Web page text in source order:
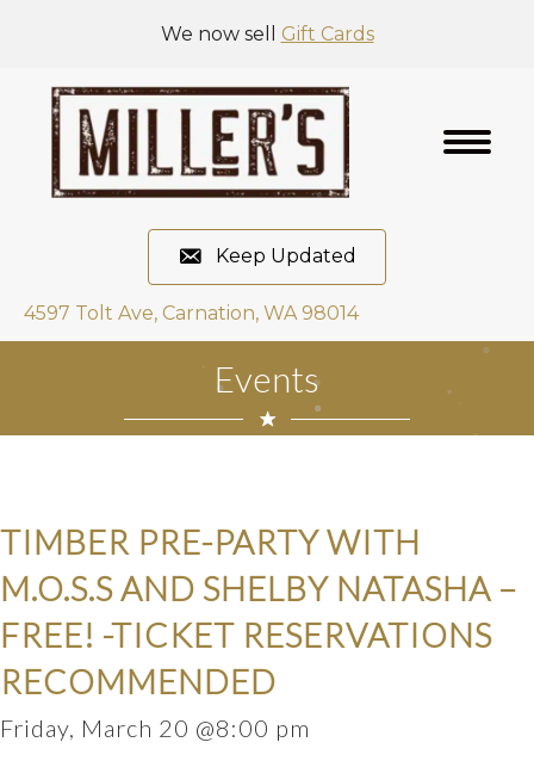
We now sell Gift Cards
Keep Updated
4597 Tolt Ave, Carnation, WA 98014
Events
TIMBER PRE-PARTY WITH
M.O.S.S AND SHELBY NATASHA –
FREE! -TICKET RESERVATIONS
RECOMMENDED
Friday, March 20 @8:00 pm